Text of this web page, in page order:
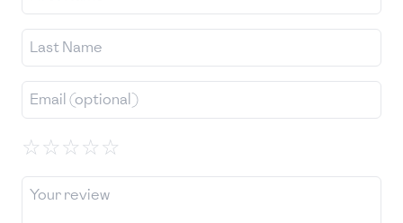
☆☆☆☆☆